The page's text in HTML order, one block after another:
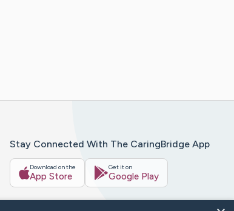
Stay Connected With The CaringBridge App
Download on the
App Store
Get it on
Google Play